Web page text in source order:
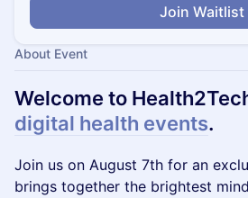
Join Waitlist
About Event
Welcome to
digital health events.
​Join us on August 7th for an
brings together the brightest